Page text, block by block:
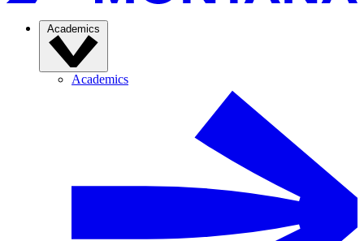
Academics
Academics